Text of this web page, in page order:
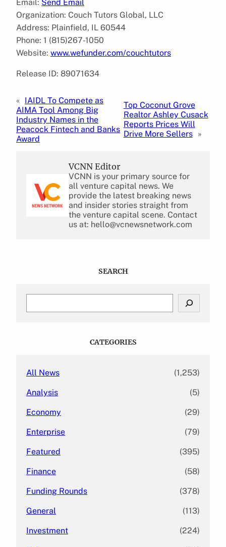
Email: Send Email
Organization: Couch Tutors Global, LLC
Address: Plainfield, IL 60544
Phone: 1 (815)267-1050
Website: www.wefunder.com/couchtutors
Release ID: 89071634
« IAIDL To Compete as
AIMA Tool Among Big
Industry Names in the
Peacock Fintech and Banks
Award
Top Coconut Grove
Realtor Ashley Cusack
Reports Prices Will
Drive More Sellers »
VCNN Editor
VCNN is your primary source for
all venture capital news. We
provide the latest breaking news
and insider stories straight from
the venture capital scene. Contact
us at: hello@vcnewsnetwork.com
SEARCH
CATEGORIES
All News (1,253)
Analysis (5)
Economy (29)
Enterprise (79)
Featured (395)
Finance (58)
Funding Rounds (378)
General (113)
Investment (224)